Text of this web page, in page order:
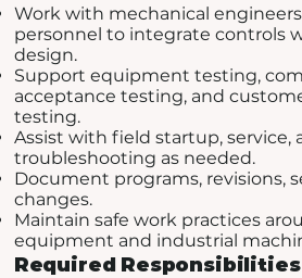
Work with mechanical
personnel to integrate controls
design.
Support equipment testing,
acceptance testing, and
testing.
Assist with field startup, service,
troubleshooting as needed.
Document programs, revisions,
changes.
Maintain safe work practices
equipment and industrial
Required Responsibilities